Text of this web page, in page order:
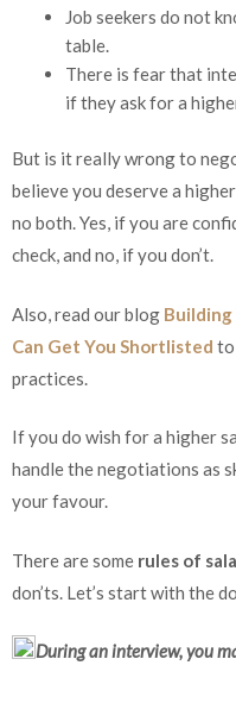
Job seekers do not
table.
There is fear that
if they ask for a
But is it really wrong to
believe you deserve a
no both. Yes, if you are
check, and no, if you don’t.
Also, read our blog Building
Can Get You Shortlisted to
practices.
If you do wish for a higher
handle the negotiations as
your favour.
There are some rules of
don’ts. Let’s start with the
During an interview, you